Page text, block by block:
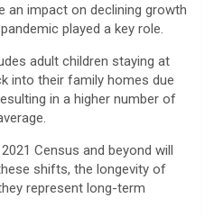
an impact on declining growth
played a key role.
adult children staying at
into their family homes due
in a higher number of
Census and beyond will
shifts, the longevity of
represent long-term